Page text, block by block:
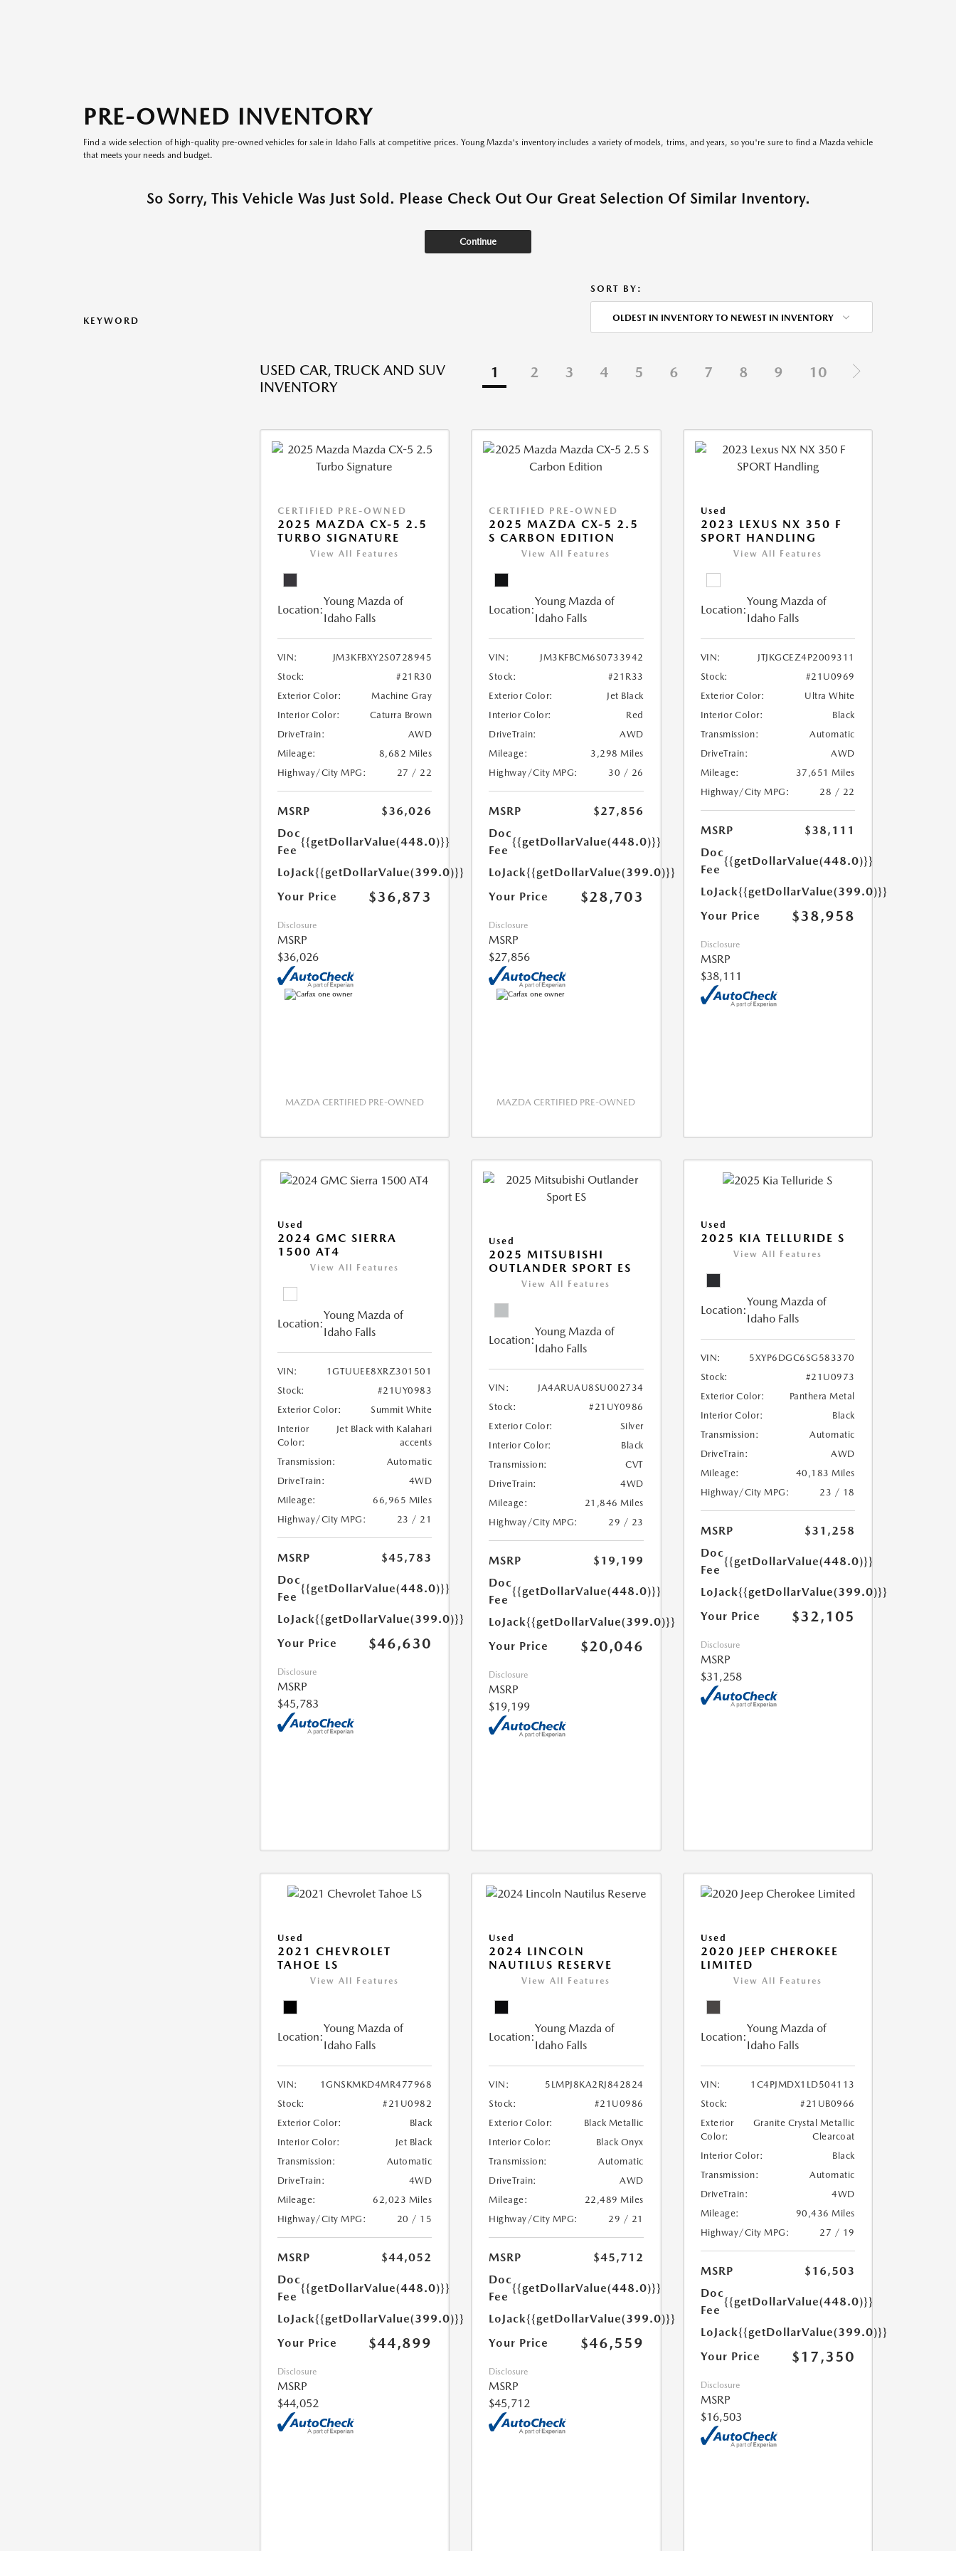
PRE-OWNED INVENTORY
Find a wide selection of high-quality pre-owned vehicles for sale in Idaho Falls at competitive prices. Young Mazda's inventory includes a variety of models, trims, and years, so you're sure to find a Mazda vehicle
that meets your needs and budget.
So Sorry, This Vehicle Was Just Sold. Please Check Out Our Great Selection Of Similar Inventory.
Continue
KEYWORD
SORT BY:
OLDEST IN INVENTORY TO NEWEST IN INVENTORY
USED CAR, TRUCK AND SUV
INVENTORY
1 2 3 4 5 6 7 8 9 10
CERTIFIED PRE-OWNED
2025 MAZDA CX-5 2.5
TURBO SIGNATURE
View All Features
Location:
Young Mazda of
Idaho Falls
VIN:
JM3KFBXY2S0728945
Stock:
#21R30
Exterior Color:
Machine Gray
Interior Color:
Caturra Brown
DriveTrain:
AWD
Mileage:
8,682 Miles
Highway/City MPG:
27 / 22
MSRP
$36,026
Doc
Fee
{{getDollarValue(448.0)}}
LoJack{{getDollarValue(399.0)}}
Your Price
$36,873
Disclosure
MSRP
$36,026
MAZDA CERTIFIED PRE-OWNED
CERTIFIED PRE-OWNED
2025 MAZDA CX-5 2.5
S CARBON EDITION
View All Features
Location:
Young Mazda of
Idaho Falls
VIN:
JM3KFBCM6S0733942
Stock:
#21R33
Exterior Color:
Jet Black
Interior Color:
Red
DriveTrain:
AWD
Mileage:
3,298 Miles
Highway/City MPG:
30 / 26
MSRP
$27,856
Doc
Fee
{{getDollarValue(448.0)}}
LoJack{{getDollarValue(399.0)}}
Your Price
$28,703
Disclosure
MSRP
$27,856
MAZDA CERTIFIED PRE-OWNED
Used
2023 LEXUS NX 350 F
SPORT HANDLING
View All Features
Location:
Young Mazda of
Idaho Falls
VIN:
JTJKGCEZ4P2009311
Stock:
#21U0969
Exterior Color:
Ultra White
Interior Color:
Black
Transmission:
Automatic
DriveTrain:
AWD
Mileage:
37,651 Miles
Highway/City MPG:
28 / 22
MSRP
$38,111
Doc
Fee
{{getDollarValue(448.0)}}
LoJack{{getDollarValue(399.0)}}
Your Price
$38,958
Disclosure
MSRP
$38,111
Used
2024 GMC SIERRA
1500 AT4
View All Features
Location:
Young Mazda of
Idaho Falls
VIN:
1GTUUEE8XRZ301501
Stock:
#21UY0983
Exterior Color:
Summit White
Interior
Color:
Jet Black with Kalahari
accents
Transmission:
Automatic
DriveTrain:
4WD
Mileage:
66,965 Miles
Highway/City MPG:
23 / 21
MSRP
$45,783
Doc
Fee
{{getDollarValue(448.0)}}
LoJack{{getDollarValue(399.0)}}
Your Price
$46,630
Disclosure
MSRP
$45,783
Used
2025 MITSUBISHI
OUTLANDER SPORT ES
View All Features
Location:
Young Mazda of
Idaho Falls
VIN:
JA4ARUAU8SU002734
Stock:
#21UY0986
Exterior Color:
Silver
Interior Color:
Black
Transmission:
CVT
DriveTrain:
4WD
Mileage:
21,846 Miles
Highway/City MPG:
29 / 23
MSRP
$19,199
Doc
Fee
{{getDollarValue(448.0)}}
LoJack{{getDollarValue(399.0)}}
Your Price
$20,046
Disclosure
MSRP
$19,199
Used
2025 KIA TELLURIDE S
View All Features
Location:
Young Mazda of
Idaho Falls
VIN:
5XYP6DGC6SG583370
Stock:
#21U0973
Exterior Color:
Panthera Metal
Interior Color:
Black
Transmission:
Automatic
DriveTrain:
AWD
Mileage:
40,183 Miles
Highway/City MPG:
23 / 18
MSRP
$31,258
Doc
Fee
{{getDollarValue(448.0)}}
LoJack{{getDollarValue(399.0)}}
Your Price
$32,105
Disclosure
MSRP
$31,258
Used
2021 CHEVROLET
TAHOE LS
View All Features
Location:
Young Mazda of
Idaho Falls
VIN:
1GNSKMKD4MR477968
Stock:
#21U0982
Exterior Color:
Black
Interior Color:
Jet Black
Transmission:
Automatic
DriveTrain:
4WD
Mileage:
62,023 Miles
Highway/City MPG:
20 / 15
MSRP
$44,052
Doc
Fee
{{getDollarValue(448.0)}}
LoJack{{getDollarValue(399.0)}}
Your Price
$44,899
Disclosure
MSRP
$44,052
Used
2024 LINCOLN
NAUTILUS RESERVE
View All Features
Location:
Young Mazda of
Idaho Falls
VIN:
5LMPJ8KA2RJ842824
Stock:
#21U0986
Exterior Color:
Black Metallic
Interior Color:
Black Onyx
Transmission:
Automatic
DriveTrain:
AWD
Mileage:
22,489 Miles
Highway/City MPG:
29 / 21
MSRP
$45,712
Doc
Fee
{{getDollarValue(448.0)}}
LoJack{{getDollarValue(399.0)}}
Your Price
$46,559
Disclosure
MSRP
$45,712
Used
2020 JEEP CHEROKEE
LIMITED
View All Features
Location:
Young Mazda of
Idaho Falls
VIN:
1C4PJMDX1LD504113
Stock:
#21UB0966
Exterior
Color:
Granite Crystal Metallic
Clearcoat
Interior Color:
Black
Transmission:
Automatic
DriveTrain:
4WD
Mileage:
90,436 Miles
Highway/City MPG:
27 / 19
MSRP
$16,503
Doc
Fee
{{getDollarValue(448.0)}}
LoJack{{getDollarValue(399.0)}}
Your Price
$17,350
Disclosure
MSRP
$16,503